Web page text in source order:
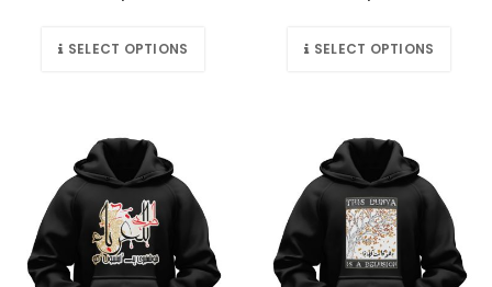
SELECT OPTIONS SELECT OPTIONS